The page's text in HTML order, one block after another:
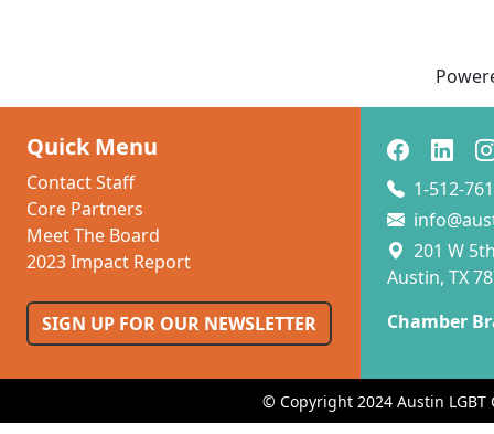
Quick Menu
Contact Staff
Core Partners
Meet The Board
2023 Impact Report
SIGN UP FOR OUR NEWSLETTER
1-512-
201 W
Austin, TX
Chamber
© Copyright 2024 Austin LGBT